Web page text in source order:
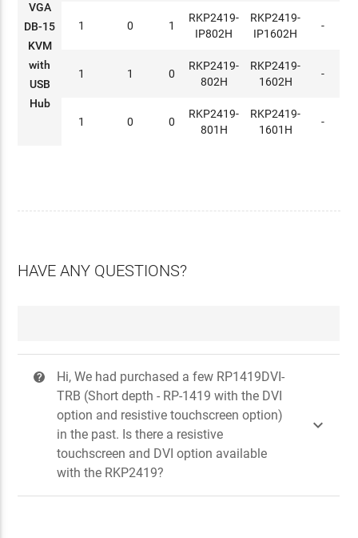
VGA
DB-15
KVM
with
USB
Hub
1 0 1
RKP2419-
IP802H
RKP2419-
IP1602H
-
1 1 0
RKP2419-
802H
RKP2419-
1602H
-
1 0 0
RKP2419-
801H
RKP2419-
1601H
-
HAVE ANY QUESTIONS?
?
Hi, We had purchased a few RP1419DVI-
TRB (Short depth - RP-1419 with the DVI
option and resistive touchscreen option)
in the past. Is there a resistive
touchscreen and DVI option available
with the RKP2419?
